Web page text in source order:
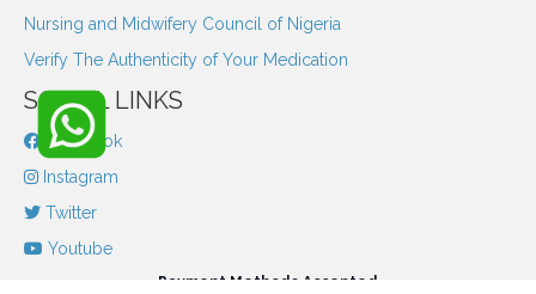
Nursing and Midwifery Council of Nigeria
Verify The Authenticity of Your Medication
SOCIAL LINKS
Facebook
Instagram
Twitter
Youtube
Payment Methods Accepted